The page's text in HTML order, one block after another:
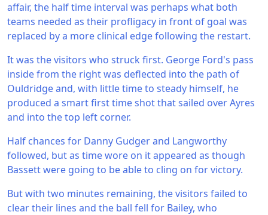
affair, the half time interval was perhaps what both
teams needed as their profligacy in front of goal was
replaced by a more clinical edge following the restart.
It was the visitors who struck first. George Ford's pass
inside from the right was deflected into the path of
Ouldridge and, with little time to steady himself, he
produced a smart first time shot that sailed over Ayres
and into the top left corner.
Half chances for Danny Gudger and Langworthy
followed, but as time wore on it appeared as though
Bassett were going to be able to cling on for victory.
But with two minutes remaining, the visitors failed to
clear their lines and the ball fell for Bailey, who